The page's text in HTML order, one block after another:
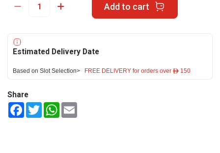
Add to cart
Estimated Delivery Date
Based on Slot Selection> FREE DELIVERY for orders over ê 150
Share
FacebookTwitterWhatsApp